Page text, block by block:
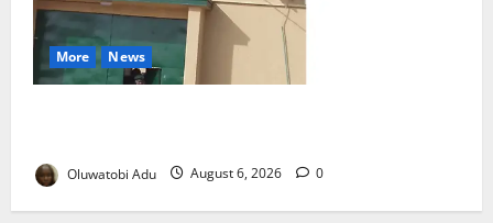
More News
Oluwatobi Adu August 6, 2026 0